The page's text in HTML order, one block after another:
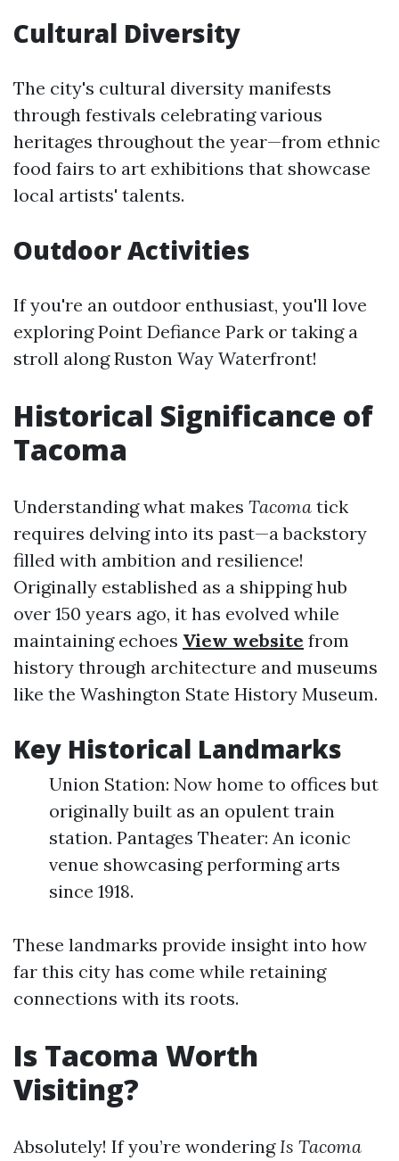
Cultural Diversity
The city's cultural diversity manifests
through festivals celebrating various
heritages throughout the year—from ethnic
food fairs to art exhibitions that showcase
local artists' talents.
Outdoor Activities
If you're an outdoor enthusiast, you'll love
exploring Point Defiance Park or taking a
stroll along Ruston Way Waterfront!
Historical Significance of
Tacoma
Understanding what makes Tacoma tick
requires delving into its past—a backstory
filled with ambition and resilience!
Originally established as a shipping hub
over 150 years ago, it has evolved while
maintaining echoes View website from
history through architecture and museums
like the Washington State History Museum.
Key Historical Landmarks
Union Station: Now home to offices but
originally built as an opulent train
station. Pantages Theater: An iconic
venue showcasing performing arts
since 1918.
These landmarks provide insight into how
far this city has come while retaining
connections with its roots.
Is Tacoma Worth
Visiting?
Absolutely! If you’re wondering Is Tacoma